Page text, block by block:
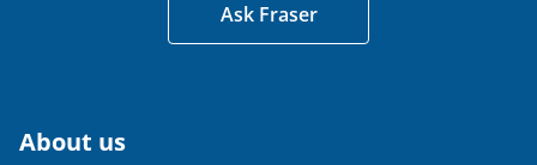
Ask Fraser
About us